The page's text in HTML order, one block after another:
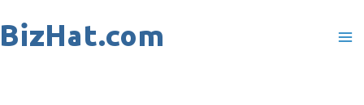
to